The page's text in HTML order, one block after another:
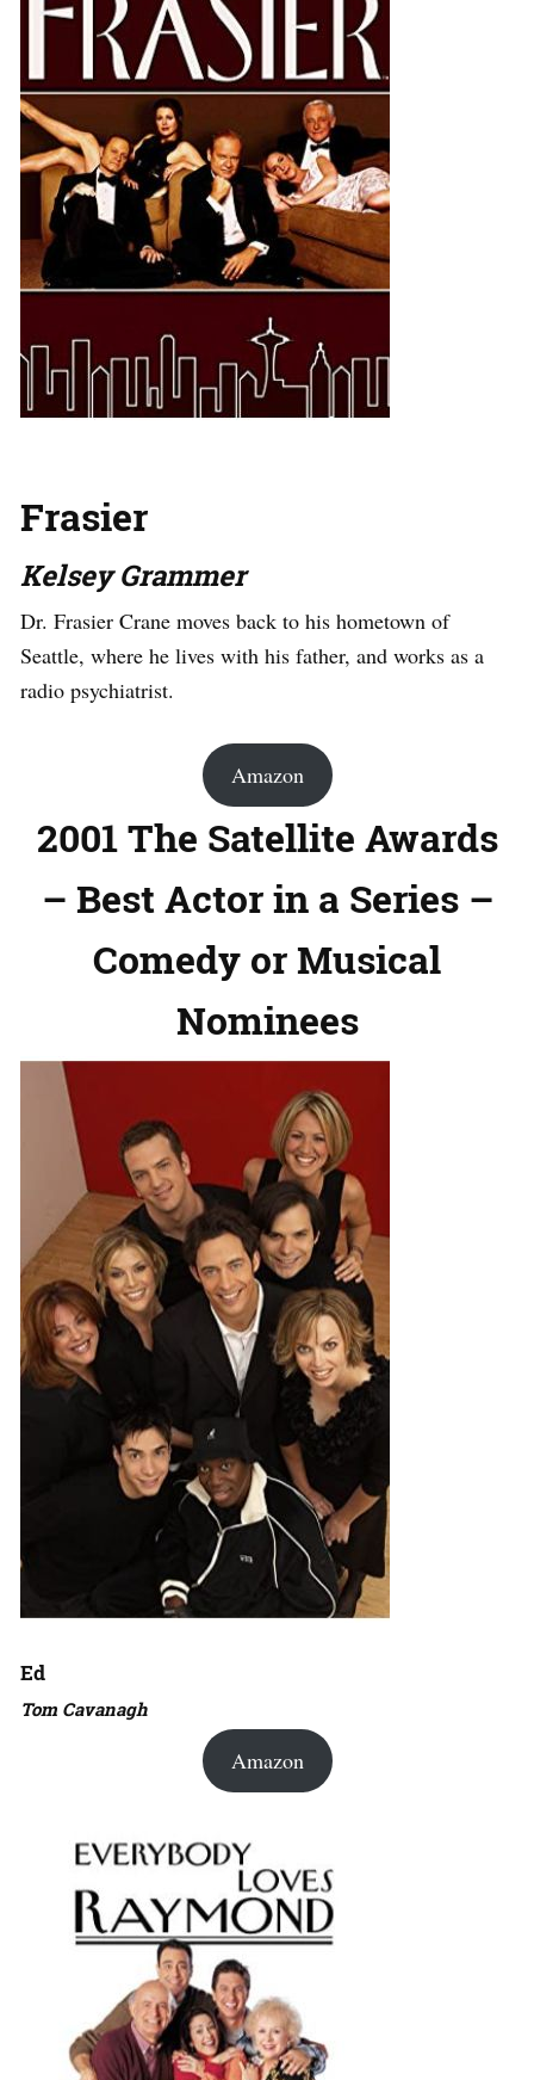
Frasier
Kelsey Grammer
Dr. Frasier Crane moves back to his hometown of
Seattle, where he lives with his father, and works as a
radio psychiatrist.
Amazon
2001 The Satellite Awards
– Best Actor in a Series –
Comedy or Musical
Nominees
Ed
Tom Cavanagh
Amazon